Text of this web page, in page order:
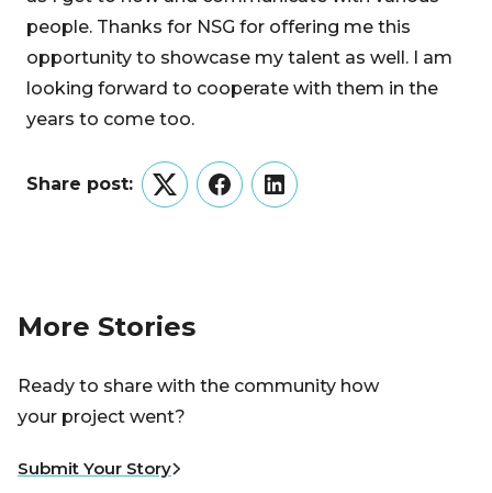
people. Thanks for NSG for offering me this
opportunity to showcase my talent as well. I am
looking forward to cooperate with them in the
years to come too.
Share post:
TwitterFacebookLinkedIn
More Stories
Ready to share with the community how
your project went?
Submit Your Story